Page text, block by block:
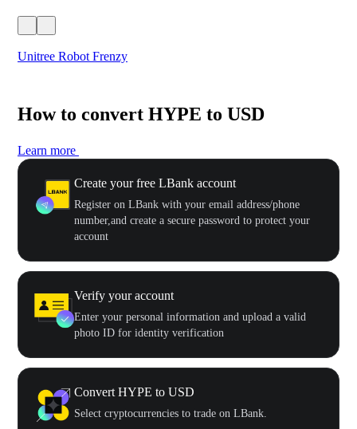
Unitree Robot Frenzy
How to convert HYPE to USD
Learn more
Create your free LBank account
Register on LBank with your email address/phone
number,and create a secure password to protect your
account
Verify your account
Enter your personal information and upload a valid
photo ID for identity verification
Convert HYPE to USD
Select cryptocurrencies to trade on LBank.